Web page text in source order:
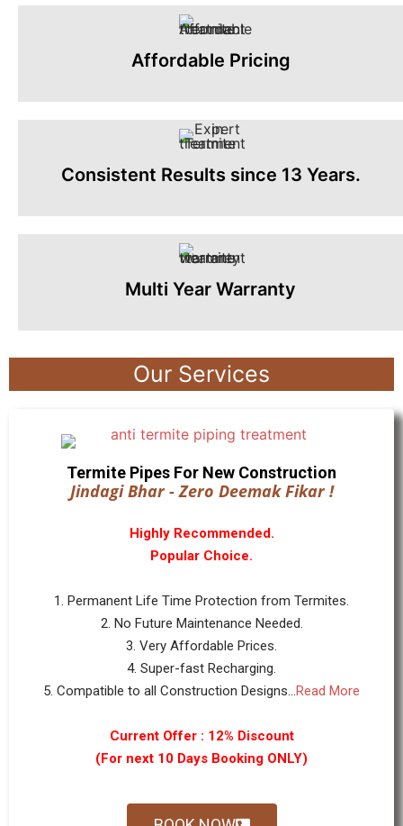
Affordable Pricing
Consistent Results since 13 Years.
Multi Year Warranty
Our Services
Termite Pipes For New Construction
Jindagi Bhar - Zero Deemak Fikar !
Highly Recommended.
Popular Choice.
1. Permanent Life Time Protection from Termites.
2. No Future Maintenance Needed.
3. Very Affordable Prices.
4. Super-fast Recharging.
5. Compatible to all Construction Designs...Read More
Current Offer : 12% Discount
(For next 10 Days Booking ONLY)